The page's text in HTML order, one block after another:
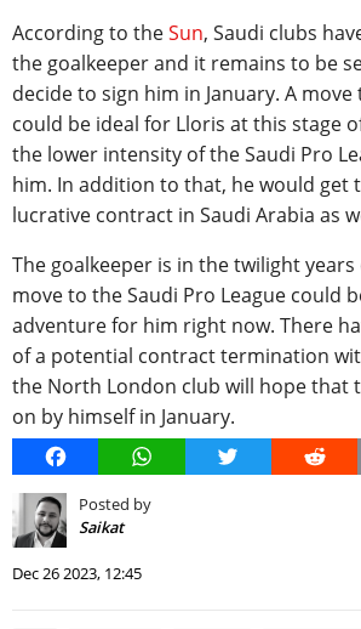
According to theSun, Saudi clubs
the goalkeeper and it remains to be
decide to sign him in January. A move
could be ideal for Lloris at this stage
the lower intensity of the Saudi Pro
him. In addition to that, he would get
lucrative contract in Saudi Arabia as
The goalkeeper is in the twilight
move to the Saudi Pro League could
adventure for him right now. There
of a potential contract termination
the North London club will hope that
on by himself in January.
FacebookWhatsAppTwitter Reddit
Posted by
Saikat
Dec 26 2023, 12:45